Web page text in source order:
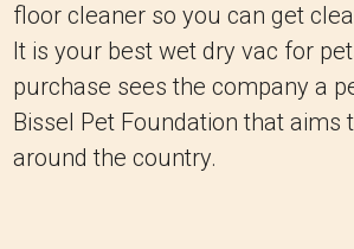
floor cleaner so you can get
It is your best wet dry vac for
purchase sees the company a
Bissel Pet Foundation that aims
around the country.